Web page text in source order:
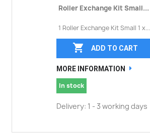
Roller Exchange Kit Small...
1 Roller Exchange Kit Small 1 x...
 ADD TO CART
MORE INFORMATION
In stock
Delivery: 1 - 3 working days